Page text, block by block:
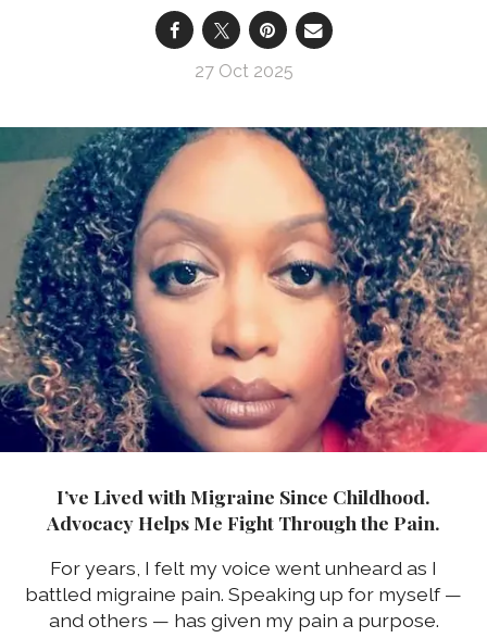
27 Oct 2025
I’ve Lived with Migraine Since Childhood.
Advocacy Helps Me Fight Through the Pain.
For years, I felt my voice went unheard as I
battled migraine pain. Speaking up for myself —
and others — has given my pain a purpose.